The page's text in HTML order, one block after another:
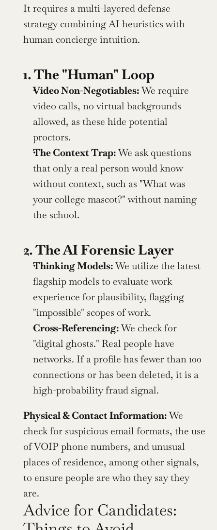
It requires a multi-layered defense
strategy combining AI heuristics with
human concierge intuition.
1. The "Human" Loop
Video Non-Negotiables: We require
video calls, no virtual backgrounds
allowed, as these hide potential
proctors.
The Context Trap: We ask questions
that only a real person would know
without context, such as "What was
your college mascot?" without naming
the school.
2. The AI Forensic Layer
Thinking Models: We utilize the latest
flagship models to evaluate work
experience for plausibility, flagging
"impossible" scopes of work.
Cross-Referencing: We check for
"digital ghosts." Real people have
networks. If a profile has fewer than 100
connections or has been deleted, it is a
high-probability fraud signal.
Physical & Contact Information: We
check for suspicious email formats, the use
of VOIP phone numbers, and unusual
places of residence, among other signals,
to ensure people are who they say they
are.
Advice for Candidates: